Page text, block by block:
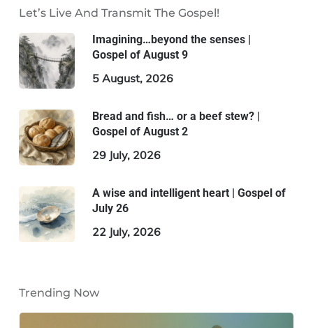
Let’s Live And Transmit The Gospel!
Imagining…beyond the senses |
Gospel of August 9
5 August, 2026
Bread and fish… or a beef stew? |
Gospel of August 2
29 July, 2026
A wise and intelligent heart | Gospel of
July 26
22 July, 2026
Trending Now